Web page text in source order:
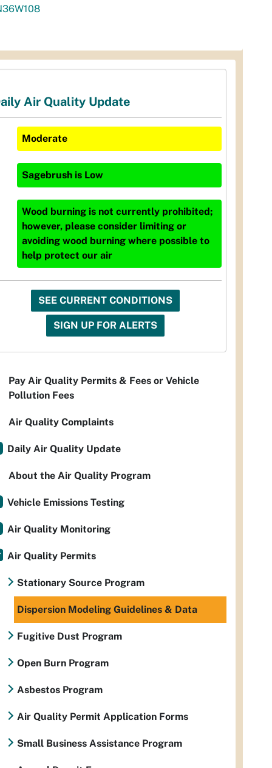
Air Quality Update
Moderate
Sagebrush is Low
Wood burning is not currently prohibited;
however, please consider limiting or
avoiding wood burning where possible to
help protect our air
SEE CURRENT CONDITIONS
SIGN UP FOR ALERTS
Pay Air Quality Permits & Fees or Vehicle
Pollution Fees
Air Quality Complaints
Daily Air Quality Update
About the Air Quality Program
Vehicle Emissions Testing
Air Quality Monitoring
Air Quality Permits
Stationary Source Program
Dispersion Modeling Guidelines & Data
Fugitive Dust Program
Open Burn Program
Asbestos Program
Air Quality Permit Application Forms
Small Business Assistance Program